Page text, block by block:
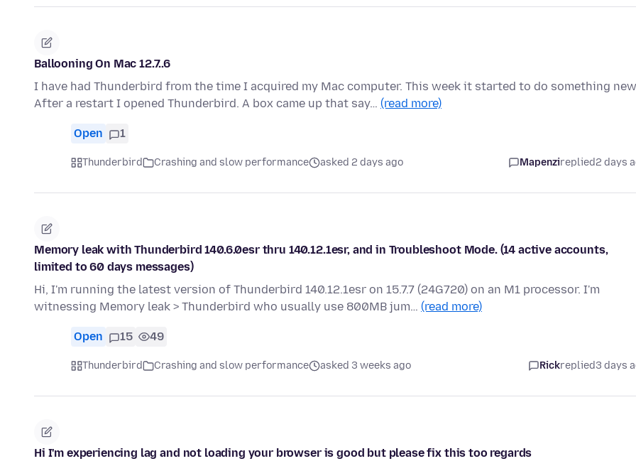
Ballooning On Mac 12.7..6
I have had Thunderbird from the time I acquired my Mac computer. This week it started to do something
After a restart I opened Thunderbird. A box came up that say… (read more)
Open 1
Thunderbird Crashing and slow performance asked 2 days ago Mapenzireplied2 days
Memory leak with Thunderbird 140.6.0esr thru 140.12.1esr, and in Troubleshoot Mode. (14 active accounts,
limited to 60 days messages)
Hi, I'm running the latest version of Thunderbird 140.12.1esr on 15.7.7 (24G720) on an M1 processor. I'm
witnessing Memory leak > Thunderbird who usually use 800MB jum… (read more)
Open 15 49
Thunderbird Crashing and slow performance asked 3 weeks ago Rickreplied3 days
Hi I'm experiencing lag and not loading your browser is good but please fix this too regards